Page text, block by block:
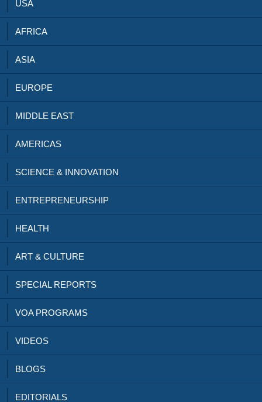
USA
AFRICA
ASIA
EUROPE
MIDDLE EAST
AMERICAS
SCIENCE & INNOVATION
ENTREPRENEURSHIP
HEALTH
ART & CULTURE
SPECIAL REPORTS
VOA PROGRAMS
VIDEOS
BLOGS
EDITORIALS